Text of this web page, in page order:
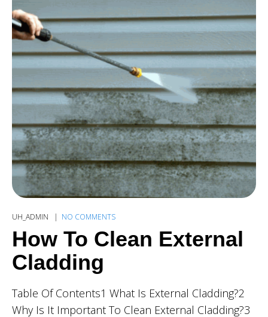
UH_ADMIN NO COMMENTS
How To Clean External
Cladding
Table Of Contents1 What Is External Cladding?2
Why Is It Important To Clean External Cladding?3